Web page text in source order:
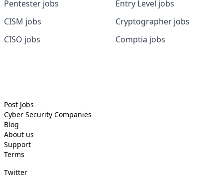
Pentester jobs
CISM jobs
CISO jobs
Entry Level jobs
Cryptographer jobs
Comptia jobs
Post Jobs
Cyber Security Companies
Blog
About us
Support
Terms
Twitter